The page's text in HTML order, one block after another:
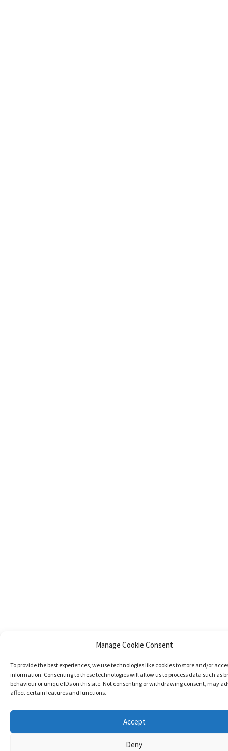
Manage Cookie Consent
To provide the best experiences, we use technologies like cookies to store and/or
information. Consenting to these technologies will allow us to process data such as
behaviour or unique IDs on this site. Not consenting or withdrawing consent, may
affect certain features and functions.
Accept
Deny